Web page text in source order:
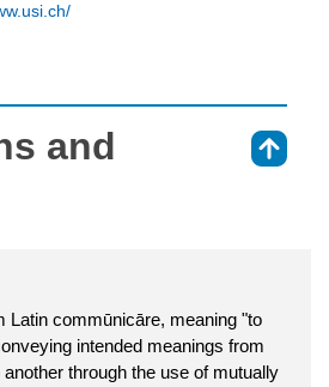
and
Latin commūnicāre, meaning "to
intended meanings from
through the use of mutually